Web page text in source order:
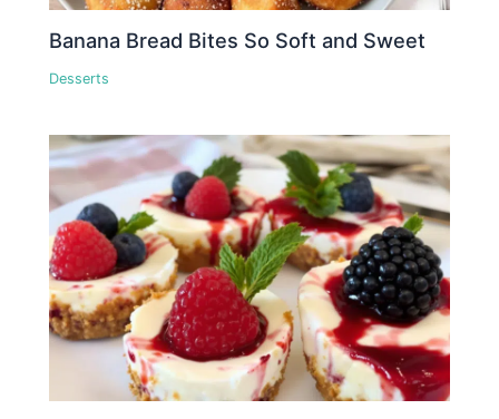
Banana Bread Bites So Soft and Sweet
Desserts